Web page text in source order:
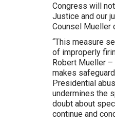
Congress will
Justice and our
Counsel Mueller
“This measure
of improperly
Robert Mueller
makes
Presidential
undermines the
doubt about
continue and